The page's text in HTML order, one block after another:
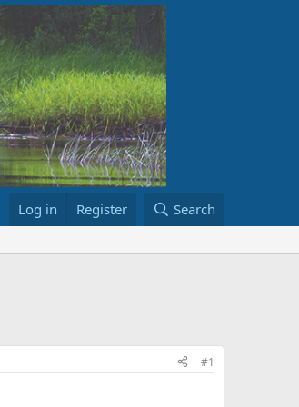
Log in Register Search
#1